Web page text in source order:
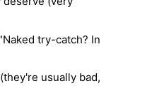
try-catch? In
usually bad,